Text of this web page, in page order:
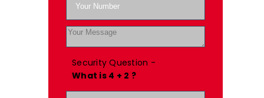
Security Question -
What is 4 + 2 ?